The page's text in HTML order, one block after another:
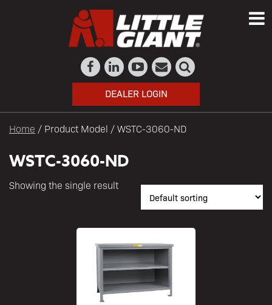
DEALER LOGIN
Home / Product Model / WSTC-3060-ND
WSTC-3060-ND
Showing the single result